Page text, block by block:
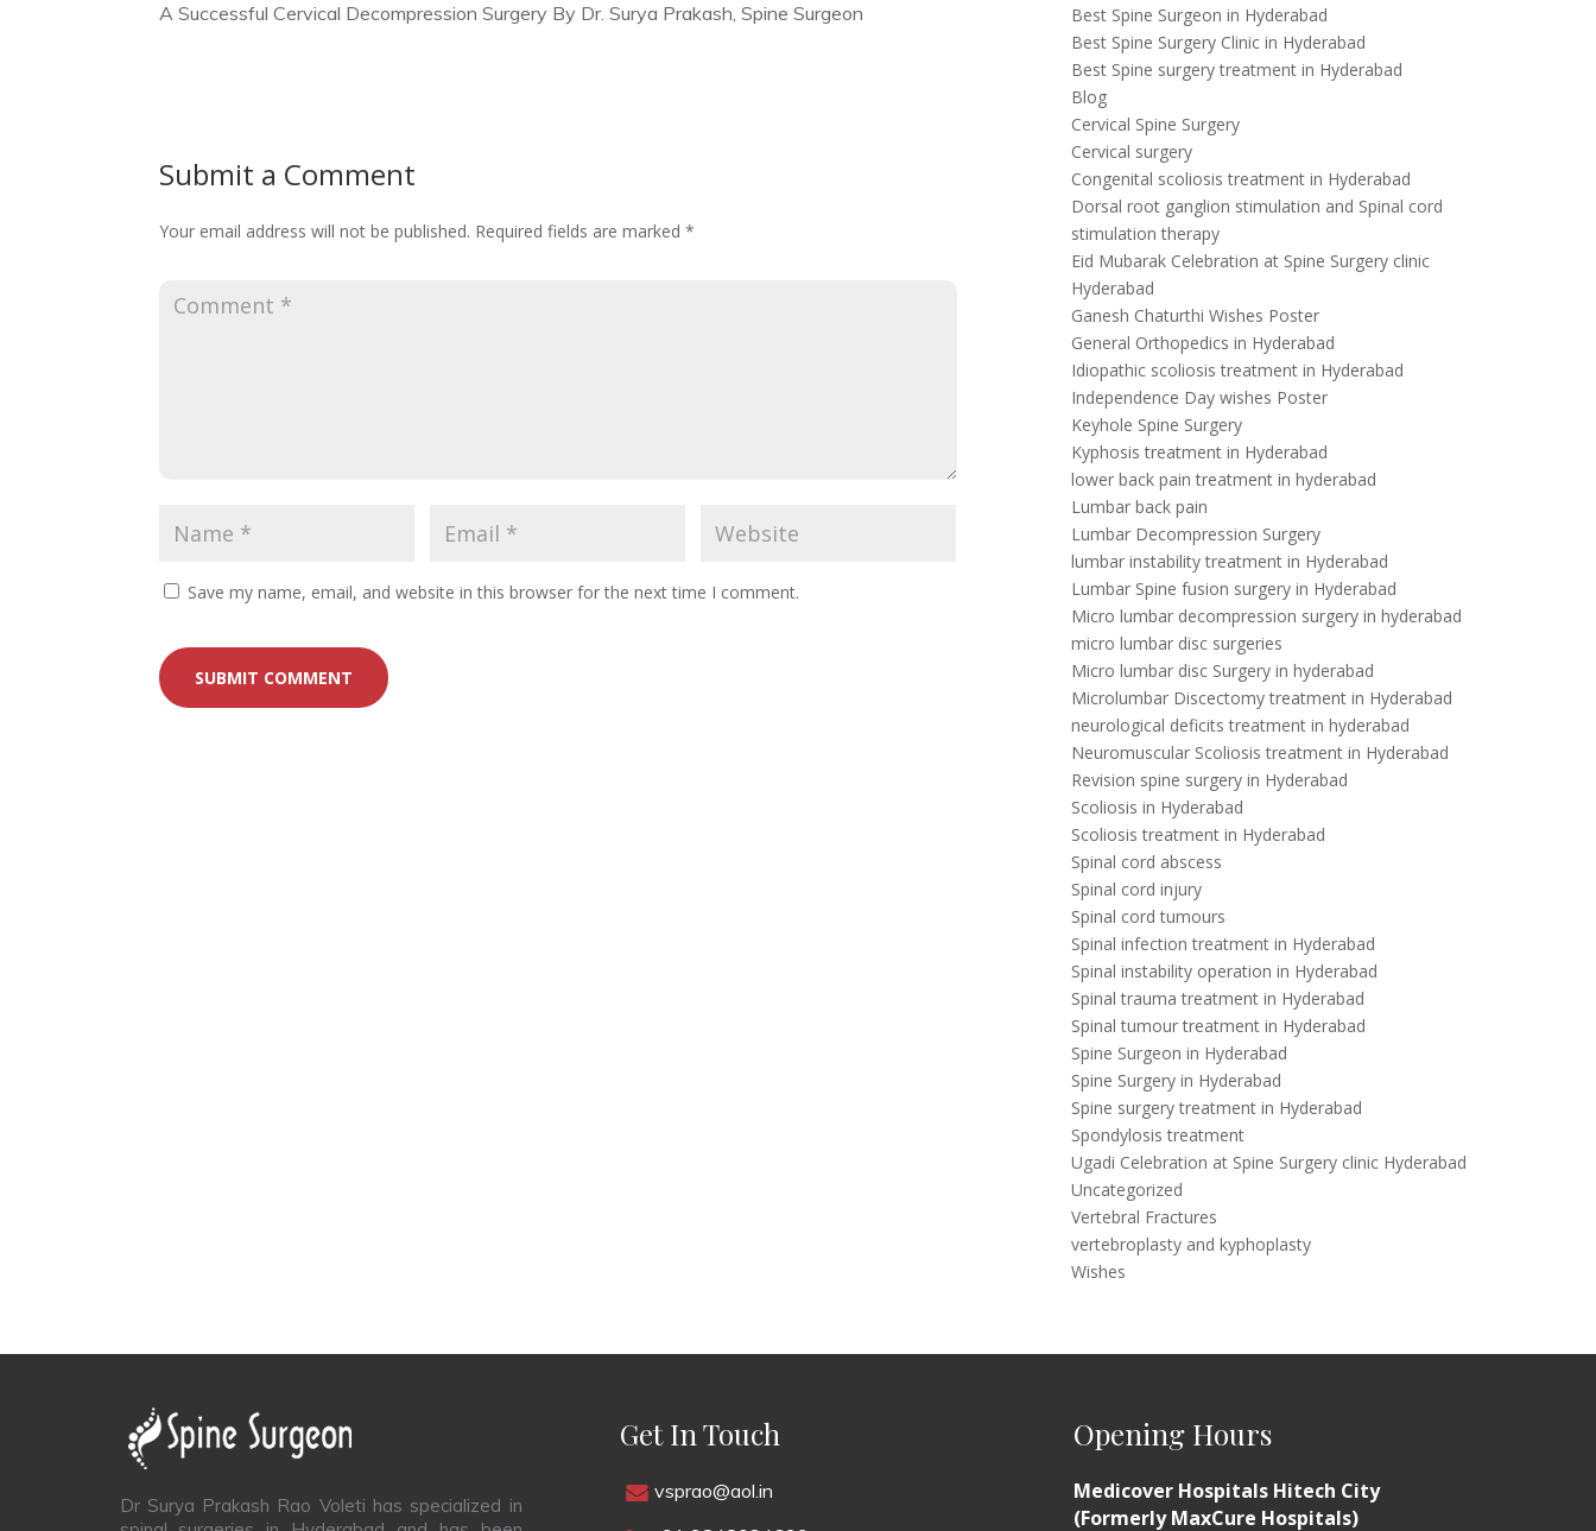
A Successful Cervical Decompression Surgery By Dr. Surya Prakash, Spine Surgeon
Submit a Comment
Your email address will not be published. Required fields are marked *
Save my name, email, and website in this browser for the next time I comment.
Best Spine Surgeon in Hyderabad
Best Spine Surgery Clinic in Hyderabad
Best Spine surgery treatment in Hyderabad
Blog
Cervical Spine Surgery
Cervical surgery
Congenital scoliosis treatment in Hyderabad
Dorsal root ganglion stimulation and Spinal cord
stimulation therapy
Eid Mubarak Celebration at Spine Surgery clinic
Hyderabad
Ganesh Chaturthi Wishes Poster
General Orthopedics in Hyderabad
Idiopathic scoliosis treatment in Hyderabad
Independence Day wishes Poster
Keyhole Spine Surgery
Kyphosis treatment in Hyderabad
lower back pain treatment in hyderabad
Lumbar back pain
Lumbar Decompression Surgery
lumbar instability treatment in Hyderabad
Lumbar Spine fusion surgery in Hyderabad
Micro lumbar decompression surgery in hyderabad
micro lumbar disc surgeries
Micro lumbar disc Surgery in hyderabad
Microlumbar Discectomy treatment in Hyderabad
neurological deficits treatment in hyderabad
Neuromuscular Scoliosis treatment in Hyderabad
Revision spine surgery in Hyderabad
Scoliosis in Hyderabad
Scoliosis treatment in Hyderabad
Spinal cord abscess
Spinal cord injury
Spinal cord tumours
Spinal infection treatment in Hyderabad
Spinal instability operation in Hyderabad
Spinal trauma treatment in Hyderabad
Spinal tumour treatment in Hyderabad
Spine Surgeon in Hyderabad
Spine Surgery in Hyderabad
Spine surgery treatment in Hyderabad
Spondylosis treatment
Ugadi Celebration at Spine Surgery clinic Hyderabad
Uncategorized
Vertebral Fractures
vertebroplasty and kyphoplasty
Wishes
Dr Surya Prakash Rao Voleti has specialized in
Get In Touch
vsprao@aol.in
Opening Hours
Medicover Hospitals Hitech City
(Formerly MaxCure Hospitals)